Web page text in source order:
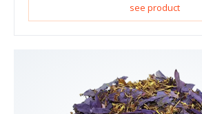
see product